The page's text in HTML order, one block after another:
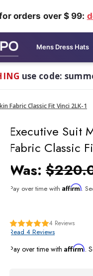
orders over $ 99:
Mens Dress Hats
use code:
Fabric Classic Fit Vinci 2LK-1
Executive Suit
Fabric Classic
Was:
Pay over time withAffirm.
4 Reviews
Read 4 Reviews
Pay over time withAffirm.